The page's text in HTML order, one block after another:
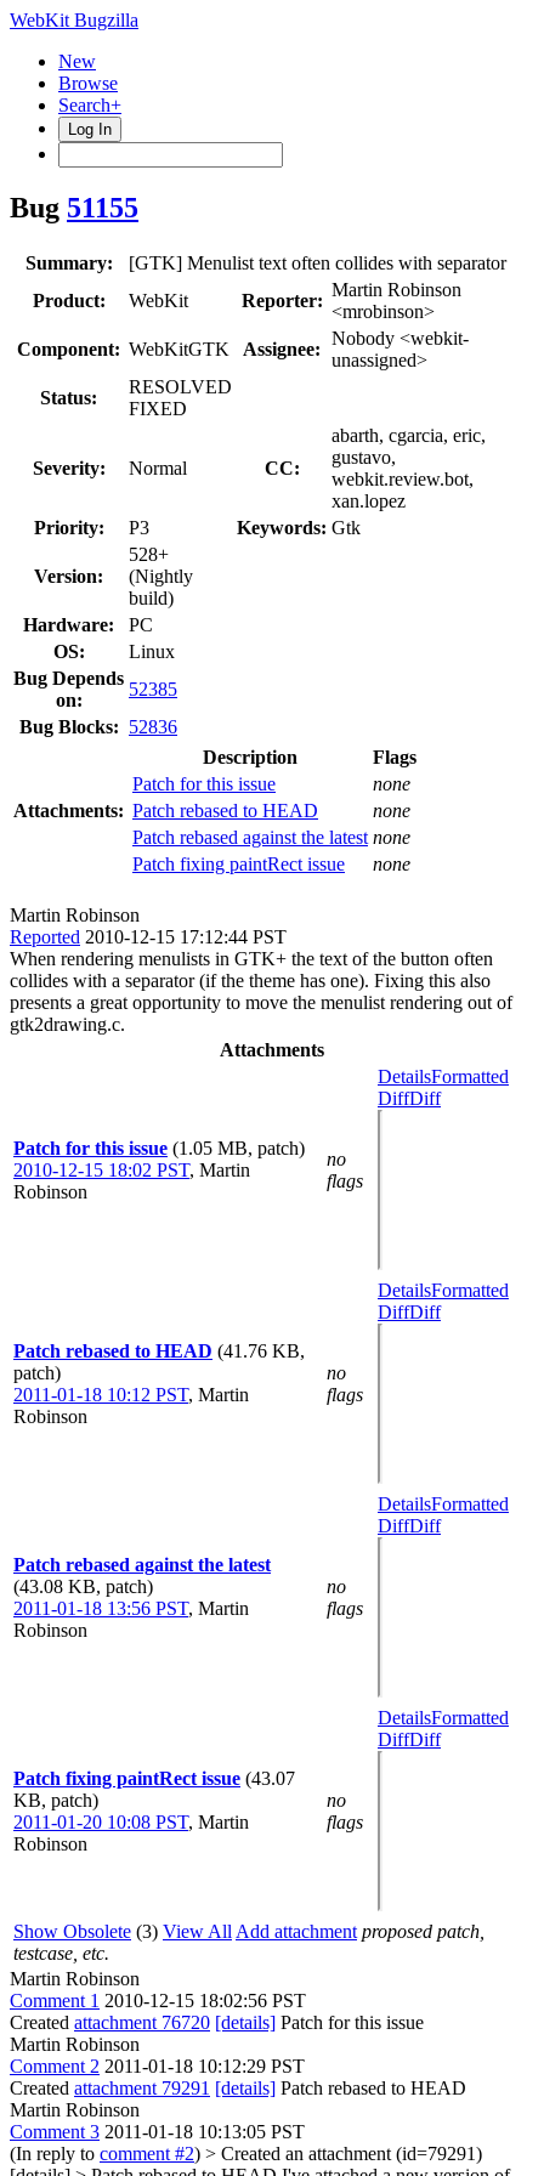
WebKit Bugzilla
New
Browse
Search+
Log In
Bug 51155
Summary:
[GTK] Menulist text often collides with separator
Product:
WebKit Reporter:
Martin Robinson
<mrobinson>
Component: WebKitGTK Assignee:
Nobody <webkit-
unassigned>
Status:
RESOLVED
FIXED
Severity: Normal CC:
abarth, cgarcia, eric,
gustavo,
webkit.review.bot,
xan.lopez
Priority:
P3 Keywords: Gtk
Version:
528+
(Nightly
build)
Hardware:
PC
OS:
Linux
Bug Depends
on:
52385
Bug Blocks: 52836
Attachments:
Description
Flags
Patch for this issue
none
Patch rebased to HEAD
none
Patch rebased against the latest none
Patch fixing paintRect issue
none
Martin Robinson
Reported 2010-12-15 17:12:44 PST
When rendering menulists in GTK+ the text of the button often
collides with a separator (if the theme has one). Fixing this also
presents a great opportunity to move the menulist rendering out of
gtk2drawing.c.
Attachments
Patch for this issue (1.05 MB, patch)
2010-12-15 18:02 PST, Martin
Robinson
no
flags
DetailsFormatted
DiffDiff
Patch rebased to HEAD (41.76 KB,
patch)
2011-01-18 10:12 PST, Martin
Robinson
no
flags
DetailsFormatted
DiffDiff
Patch rebased against the latest
(43.08 KB, patch)
2011-01-18 13:56 PST, Martin
Robinson
no
flags
DetailsFormatted
DiffDiff
Patch fixing paintRect issue (43.07
KB, patch)
2011-01-20 10:08 PST, Martin
Robinson
no
flags
DetailsFormatted
DiffDiff
Show Obsolete (3) View All Add attachment proposed patch,
testcase, etc.
Martin Robinson
Comment 1 2010-12-15 18:02:56 PST
Created attachment 76720 [details] Patch for this issue
Martin Robinson
Comment 2 2011-01-18 10:12:29 PST
Created attachment 79291 [details] Patch rebased to HEAD
Martin Robinson
Comment 3 2011-01-18 10:13:05 PST
(In reply to comment #2) > Created an attachment (id=79291)